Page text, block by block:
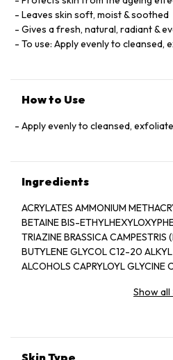
Leaves skin soft, moist & soothed
Gives a fresh, natural, radiant &
To use: Apply evenly to cleansed,
How to Use
Apply evenly to cleansed,
Ingredients
ACRYLATES AMMONIUM
BETAINE BIS-
TRIAZINE BRASSICA CAMPESTRIS
BUTYLENE GLYCOL C12-20
ALCOHOLS CAPRYLOYL GLYCINE
CYCLOPENTASILOXANE
STEARATE CITRATE
Show all
Skin Type